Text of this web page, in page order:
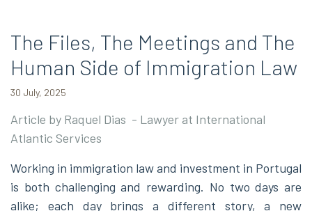
The Files, The Meetings and The
Human Side of Immigration Law
30 July, 2025
Article by Raquel Dias - Lawyer at International
Atlantic Services
Working in immigration law and investment in Portugal
is both challenging and rewarding. No two days are
alike; each day brings a different story, a new